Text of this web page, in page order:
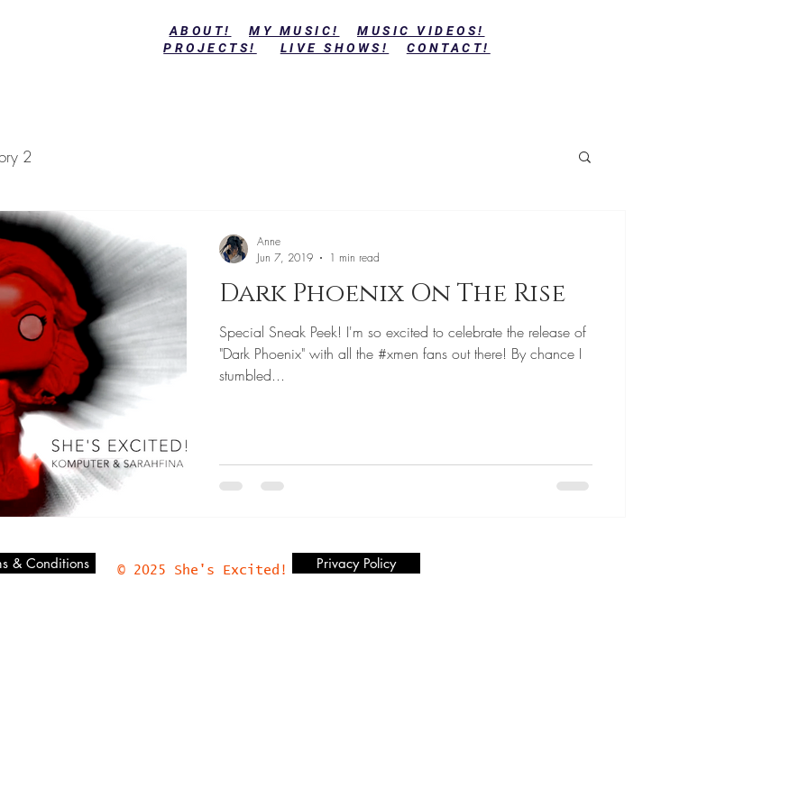
ABOUT! MY MUSIC!
MUSIC VIDEOS!
PROJECTS!
LIVE SHOWS! CONTACT!
2
Dark Phoenix On The Rise
Special Sneak Peek! I'm so excited to celebrate the release of
"Dark Phoenix" with all the #xmen fans out there! By chance I
stumbled...
Anne
Jun 7, 2019
1 min read
© 2025 She's Excited!
& Conditions Privacy Policy